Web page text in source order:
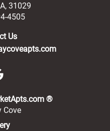
, 31029
4505
Us
®(opens in a
Cove